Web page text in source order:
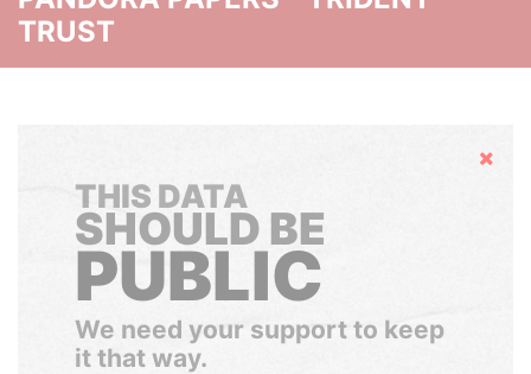
TRUST
Hide
THIS DATA
SHOULD BE
PUBLIC
We need your support to keep
it that way.